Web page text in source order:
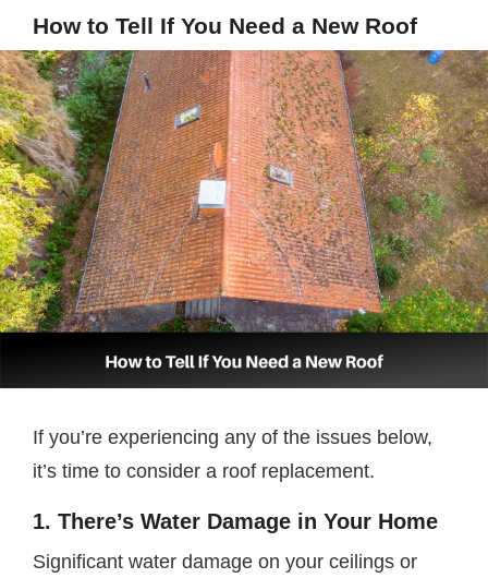
How to Tell If You Need a New Roof
If you’re experiencing any of the issues below,
it’s time to consider a roof replacement.
1. There’s Water Damage in Your Home
Significant water damage on your ceilings or